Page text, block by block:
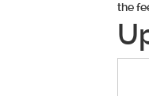
the